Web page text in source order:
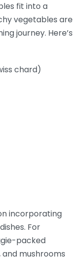
fit into a
vegetables are
journey. Here’s
chard)
incorporating
For
packed
mushrooms